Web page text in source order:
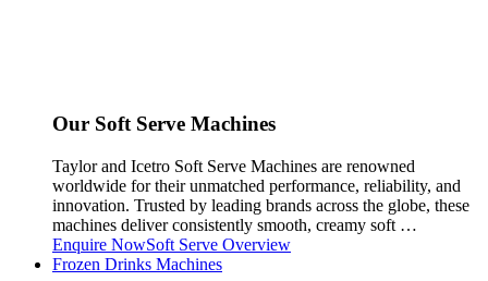
Our Soft Serve Machines
Taylor and Icetro Soft Serve Machines are renowned
worldwide for their unmatched performance, reliability, and
innovation. Trusted by leading brands across the globe, these
machines deliver consistently smooth, creamy soft …
Enquire NowSoft Serve Overview
Frozen Drinks Machines